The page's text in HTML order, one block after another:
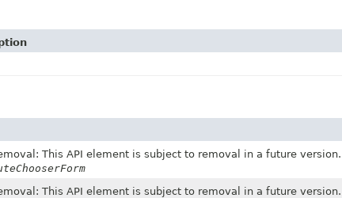
This API element is subject to removal in a future version.
This API element is subject to removal in a future version.